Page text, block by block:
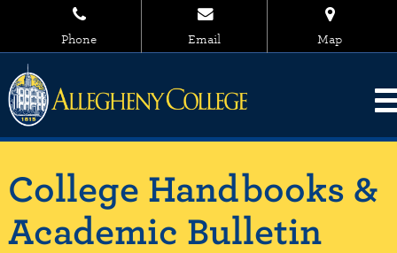
Phone Email Map
College Handbooks &
Academic Bulletin